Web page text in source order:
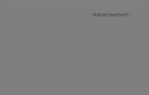
-Advertisement-